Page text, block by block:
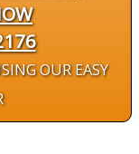
OUR EASY